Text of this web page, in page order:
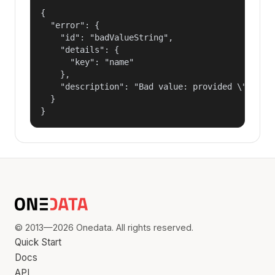
{
  "error": {
    "id": "badValueString",
    "details": {
      "key": "name"
    },
"description": "Bad value: provided
  }
}
© 2013—2026 Onedata. All rights reserved.
Quick Start
Docs